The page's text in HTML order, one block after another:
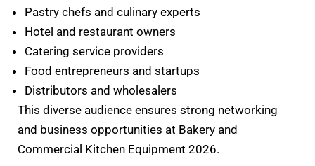
Pastry chefs and culinary experts
Hotel and restaurant owners
Catering service providers
Food entrepreneurs and startups
Distributors and wholesalers
This diverse audience ensures strong networking
and business opportunities at Bakery and
Commercial Kitchen Equipment 2026.